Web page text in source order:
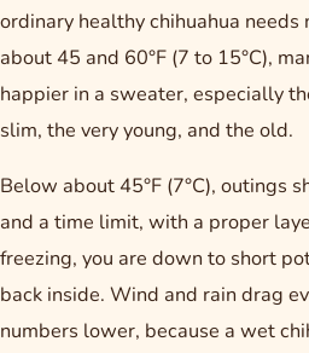
ordinary healthy chihuahua needs
about 45 and 60°F (7 to 15°C),
happier in a sweater, especially
slim, the very young, and the old.
Below about 45°F (7°C), outings
and a time limit, with a proper
freezing, you are down to short
back inside. Wind and rain drag
numbers lower, because a wet